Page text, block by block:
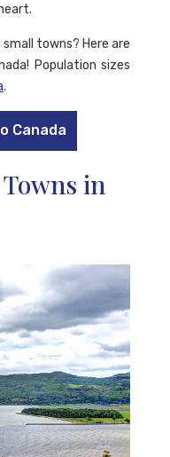
towns? Here are
Population sizes
.
Canada
in